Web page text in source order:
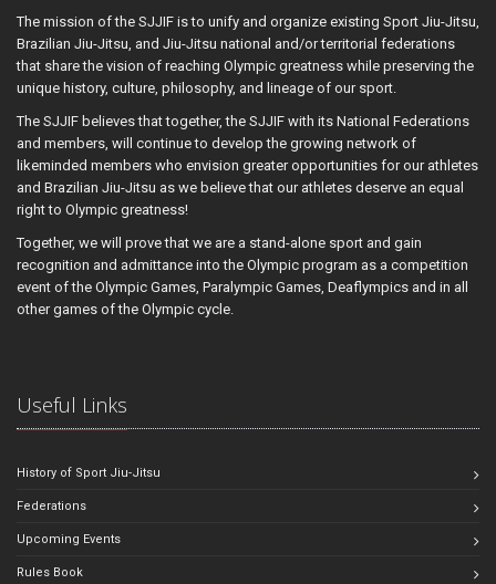
The mission of the SJJIF is to unify and organize existing Sport Jiu-Jitsu,
Brazilian Jiu-Jitsu, and Jiu-Jitsu national and/or territorial federations
that share the vision of reaching Olympic greatness while preserving the
unique history, culture, philosophy, and lineage of our sport.
The SJJIF believes that together, the SJJIF with its National Federations
and members, will continue to develop the growing network of
likeminded members who envision greater opportunities for our athletes
and Brazilian Jiu-Jitsu as we believe that our athletes deserve an equal
right to Olympic greatness!
Together, we will prove that we are a stand-alone sport and gain
recognition and admittance into the Olympic program as a competition
event of the Olympic Games, Paralympic Games, Deaflympics and in all
other games of the Olympic cycle.
Useful Links
History of Sport Jiu-Jitsu
Federations
Upcoming Events
Rules Book